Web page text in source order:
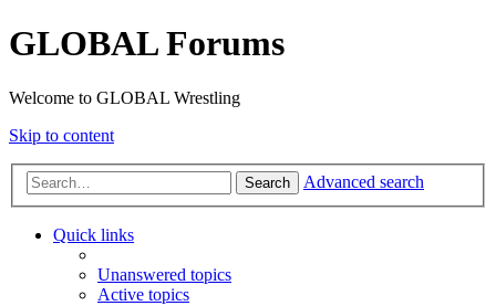
GLOBAL Forums
Welcome to GLOBAL Wrestling
Skip to content
Search Advanced search
Quick links
Unanswered topics
Active topics